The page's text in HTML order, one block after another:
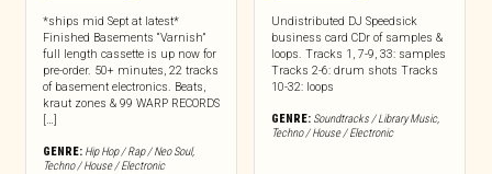
*ships mid Sept at latest*
Finished Basements “Varnish”
full length cassette is up now for
pre-order. 50+ minutes, 22 tracks
of basement electronics. Beats,
kraut zones & 99 WARP RECORDS
[…]
GENRE: Hip Hop / Rap / Neo Soul,
Techno / House / Electronic
Undistributed DJ Speedsick
business card CDr of samples &
loops. Tracks 1, 7-9, 33: samples
Tracks 2-6: drum shots Tracks
10-32: loops
GENRE: Soundtracks / Library Music,
Techno / House / Electronic